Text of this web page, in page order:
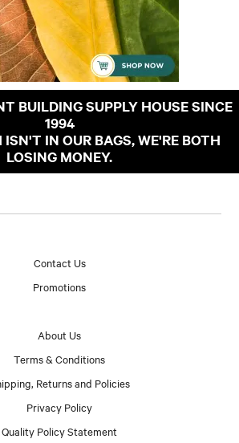
BUILDING SUPPLY HOUSE SINCE
1994
IN OUR BAGS, WE'RE BOTH
LOSING MONEY.
Contact Us
Promotions
About Us
Terms & Conditions
Returns and Policies
Privacy Policy
Quality Policy Statement